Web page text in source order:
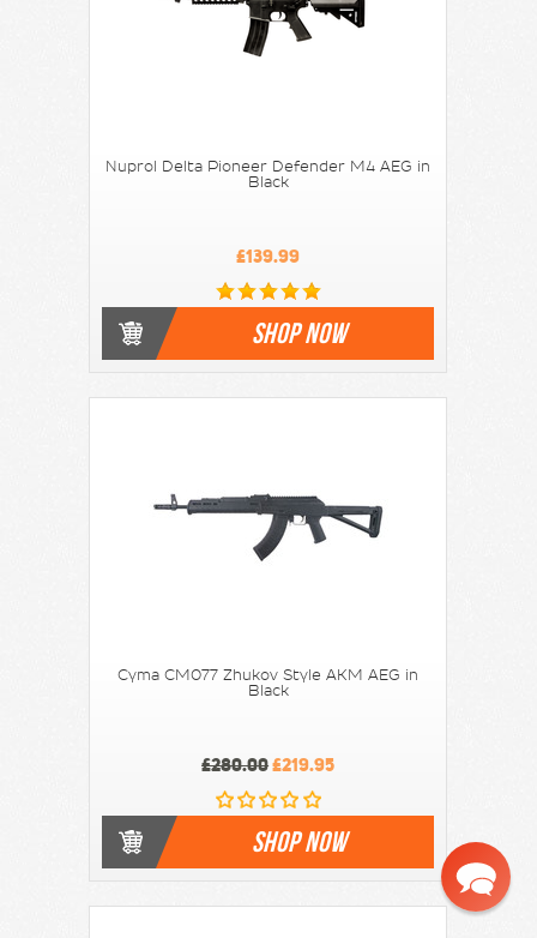
Nuprol Delta Pioneer Defender M4 AEG in
Black
£139.99
SHOP NOW
Cyma CM077 Zhukov Style AKM AEG in
Black
£280.00£219.95
SHOP NOW